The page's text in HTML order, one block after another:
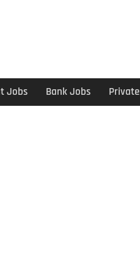
Jobs Bank Jobs